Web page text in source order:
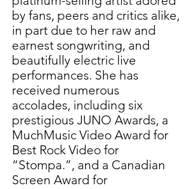
by fans, peers and critics alike,
in part due to her raw and
earnest songwriting, and
beautifully electric live
performances. She has
received numerous
accolades, including six
prestigious JUNO Awards, a
MuchMusic Video Award for
Best Rock Video for
“Stompa.”, and a Canadian
Screen Award for